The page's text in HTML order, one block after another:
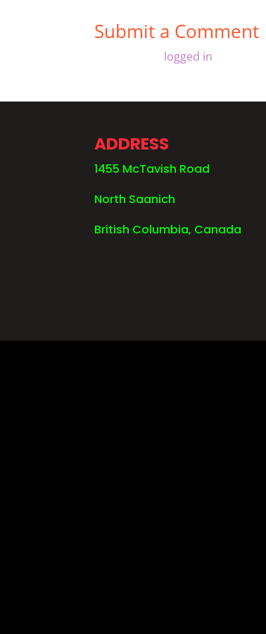
Submit a Comment
logged in
ADDRESS
1455 McTavish Road
North Saanich
British Columbia, Canada